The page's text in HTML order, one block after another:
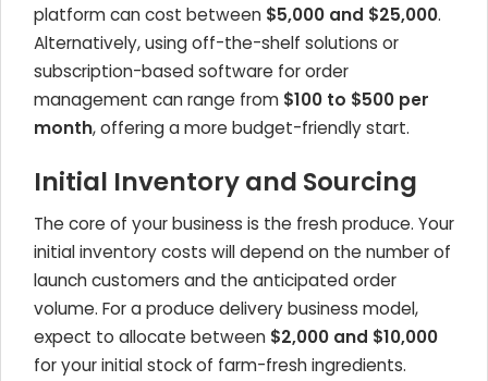
platform can cost between $5,000 and $25,000.
Alternatively, using off-the-shelf solutions or
subscription-based software for order
management can range from $100 to $500 per
month, offering a more budget-friendly start.
Initial Inventory and Sourcing
The core of your business is the fresh produce. Your
initial inventory costs will depend on the number of
launch customers and the anticipated order
volume. For a produce delivery business model,
expect to allocate between $2,000 and $10,000
for your initial stock of farm-fresh ingredients.